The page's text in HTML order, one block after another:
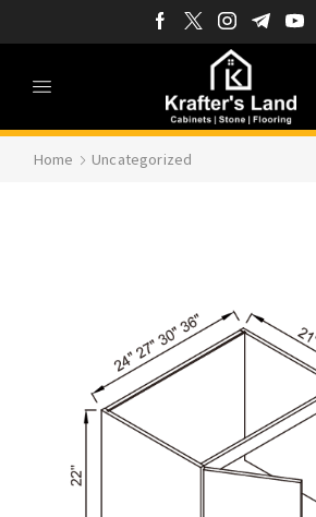
Home Uncategorized